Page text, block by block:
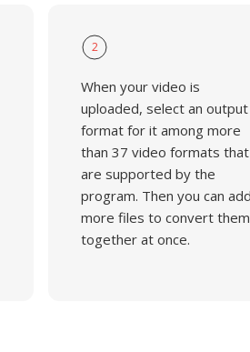
2
When your video is
uploaded, select an output
format for it among more
than 37 video formats that
are supported by the
program. Then you can add
more files to convert them
together at once.